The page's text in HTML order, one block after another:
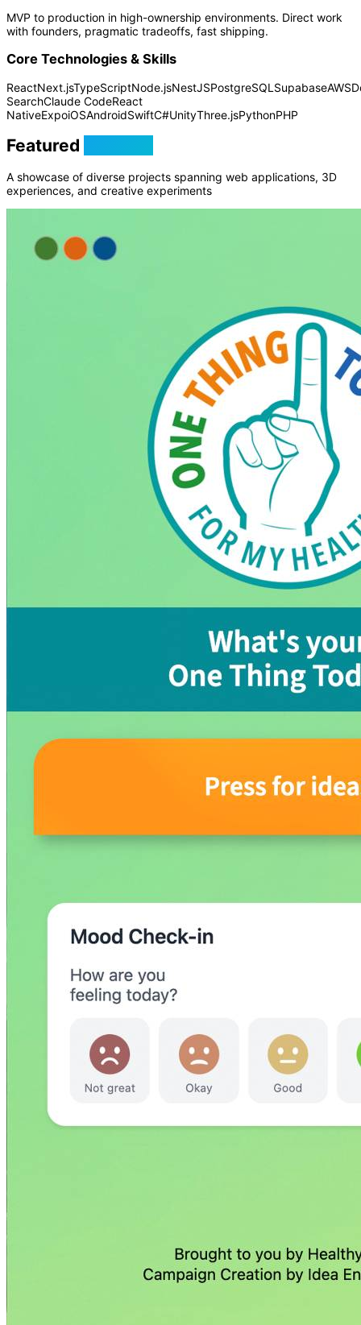
MVP to production in high-ownership environments. Direct work
with founders, pragmatic tradeoffs, fast shipping.
Core Technologies & Skills
ReactNext.jsTypeScriptNode.jsNestJSPostgreSQL SupabaseAWS
SearchClaude CodeReact
NativeExpoiOSAndroidSwiftC#UnityThree.jsPythonPHP
Featured
A showcase of diverse projects spanning web applications, 3D
experiences, and creative experiments